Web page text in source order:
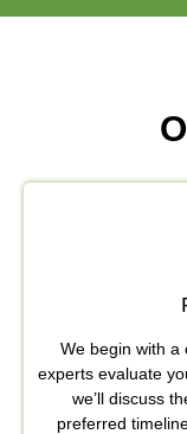
We begin with a
experts evaluate
we’ll discuss
preferred